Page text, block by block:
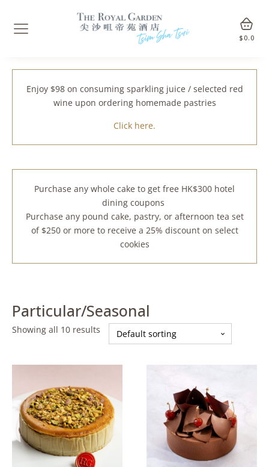
$ 0.0
Enjoy $98 on consuming sparkling juice / selected red
wine upon ordering homemade pastries
Click here.
Purchase any whole cake to get free HK$300 hotel
dining coupons
Purchase any pound cake, pastry, or afternoon tea set
of $250 or more to receive a 25% discount on select
cookies
Particular/Seasonal
Showing all 10 results
has
multiple
variants.
The
options
multiple
variants.
options